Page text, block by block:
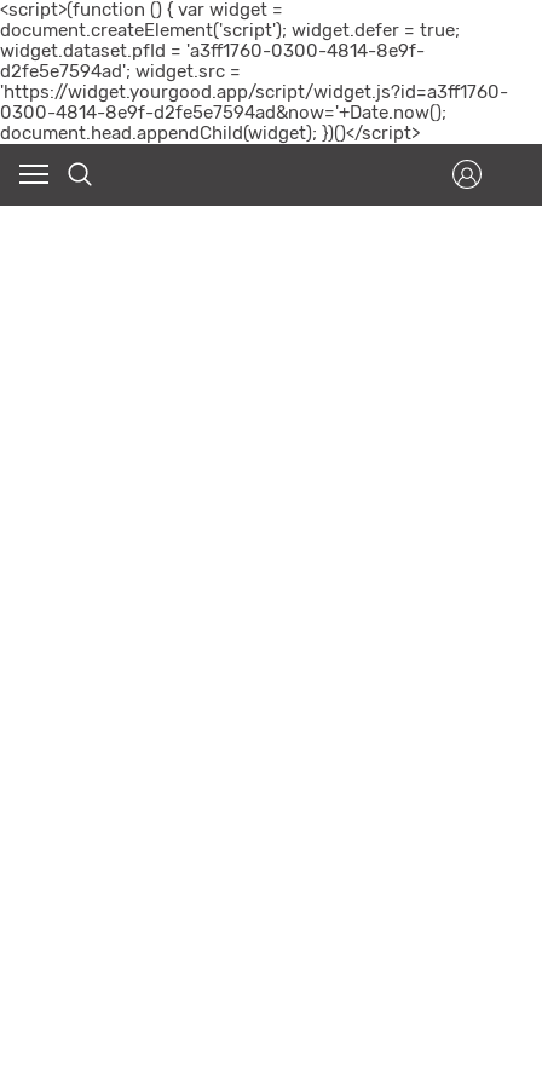
<script>(function () { var widget =
document.createElement('script'); widget.defer = true;
widget.dataset.pfId = 'a3ff1760-0300-4814-8e9f-
d2fe5e7594ad'; widget.src =
'https://widget.yourgood.app/script/widget.js?id=a3ff1760-
0300-4814-8e9f-d2fe5e7594ad&now='+Date.now();
document.head.appendChild(widget); })()</script>